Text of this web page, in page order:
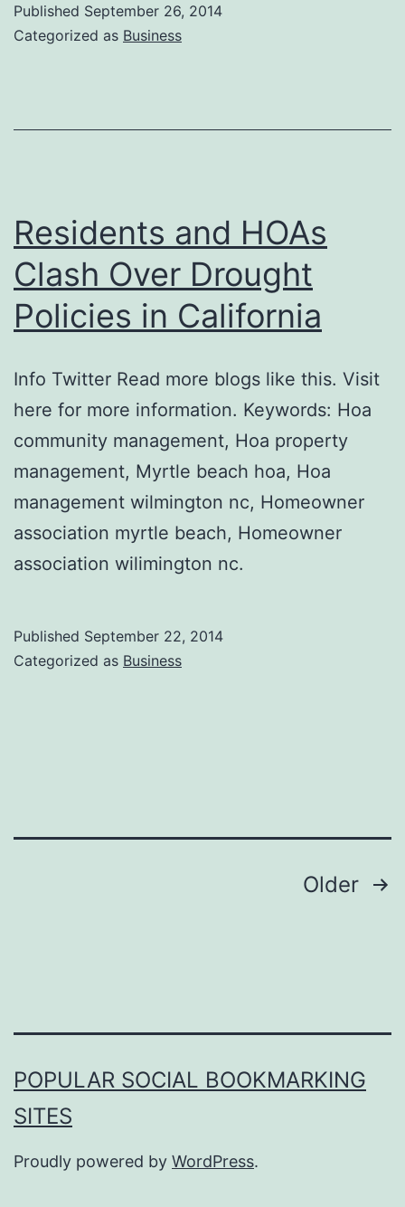
Published September 26, 2014
Categorized as Business
Residents and HOAs
Clash Over Drought
Policies in California
Info Twitter Read more blogs like this. Visit
here for more information. Keywords: Hoa
community management, Hoa property
management, Myrtle beach hoa, Hoa
management wilmington nc, Homeowner
association myrtle beach, Homeowner
association wilimington nc.
Published September 22, 2014
Categorized as Business
Older
POPULAR SOCIAL BOOKMARKING
SITES
Proudly powered by WordPress.